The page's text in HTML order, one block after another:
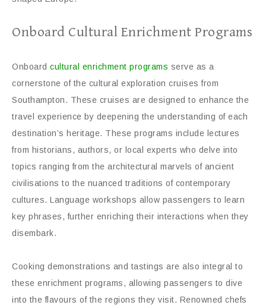
Onboard Cultural Enrichment Programs
Onboard cultural enrichment programs serve as a
cornerstone of the cultural exploration cruises from
Southampton. These cruises are designed to enhance the
travel experience by deepening the understanding of each
destination’s heritage. These programs include lectures
from historians, authors, or local experts who delve into
topics ranging from the architectural marvels of ancient
civilisations to the nuanced traditions of contemporary
cultures. Language workshops allow passengers to learn
key phrases, further enriching their interactions when they
disembark.
Cooking demonstrations and tastings are also integral to
these enrichment programs, allowing passengers to dive
into the flavours of the regions they visit. Renowned chefs